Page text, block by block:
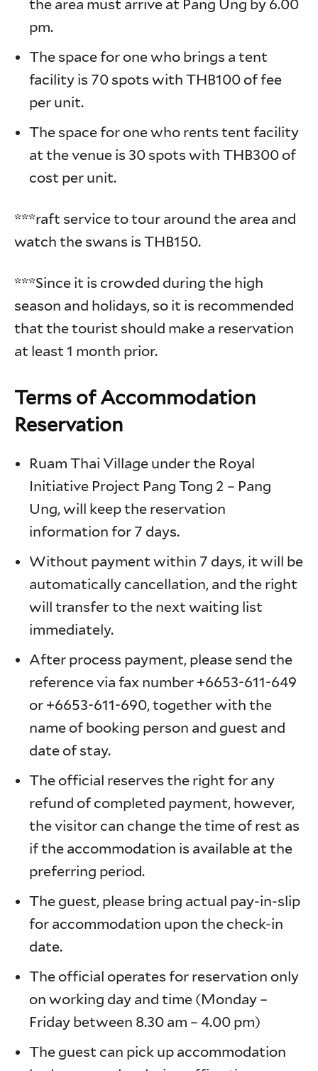
the area must arrive at Pang Ung by 6.00
pm.
The space for one who brings a tent
facility is 70 spots with THB100 of fee
per unit.
The space for one who rents tent facility
at the venue is 30 spots with THB300 of
cost per unit.
***raft service to tour around the area and
watch the swans is THB150.
***Since it is crowded during the high
season and holidays, so it is recommended
that the tourist should make a reservation
at least 1 month prior.
Terms of Accommodation
Reservation
Ruam Thai Village under the Royal
Initiative Project Pang Tong 2 – Pang
Ung, will keep the reservation
information for 7 days.
Without payment within 7 days, it will be
automatically cancellation, and the right
will transfer to the next waiting list
immediately.
After process payment, please send the
reference via fax number +6653-611-649
or +6653-611-690, together with the
name of booking person and guest and
date of stay.
The official reserves the right for any
refund of completed payment, however,
the visitor can change the time of rest as
if the accommodation is available at the
preferring period.
The guest, please bring actual pay-in-slip
for accommodation upon the check-in
date.
The official operates for reservation only
on working day and time (Monday –
Friday between 8.30 am – 4.00 pm)
The guest can pick up accommodation